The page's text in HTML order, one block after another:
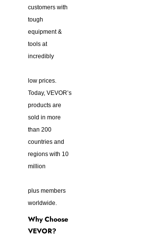
customers with
tough
equipment &
tools at
incredibly
low prices.
Today, VEVOR’s
products are
sold in more
than 200
countries and
regions with 10
million
plus members
worldwide.
Why Choose
VEVOR?